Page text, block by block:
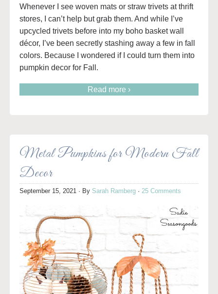
Whenever I see woven mats or straw trivets at thrift
stores, I can’t help but grab them. And while I’ve
upcycled trivets before into my boho basket wall
décor, I’ve been secretly stashing away a few in fall
colors. Because I wondered if I could turn them into
pumpkin decor for Fall.
Read more ›
Metal Pumpkins for Modern Fall
Decor
September 15, 2021 · By Sarah Ramberg · 25 Comments